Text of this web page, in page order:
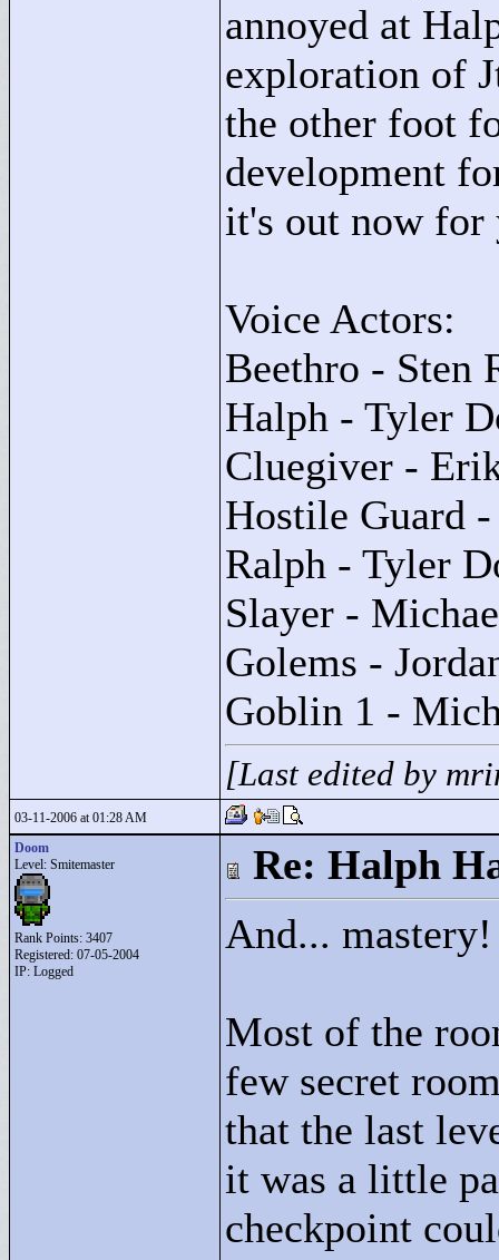
annoyed at
exploration of
the other foot
development
it's out now for
Voice Actors:
Beethro - Sten
Halph - Tyler
Cluegiver -
Hostile Guard
Ralph - Tyler
Slayer -
Golems -
Goblin 1 -
[Last edited by
03-11-2006 at 01:28 AM
Doom
Level: Smitemaster
Rank Points: 3407
Registered: 07-05-2004
IP: Logged
Re: Halph
And... mastery!
Most of the
few secret
that the last
it was a little
checkpoint